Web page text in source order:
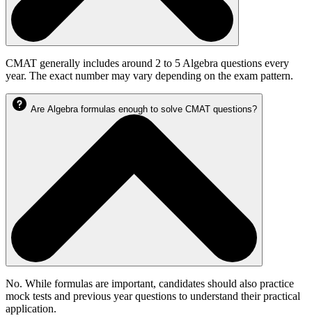
CMAT generally includes around 2 to 5 Algebra questions every
year. The exact number may vary depending on the exam pattern.
Are Algebra formulas enough to solve CMAT questions?
No. While formulas are important, candidates should also practice
mock tests and previous year questions to understand their practical
application.